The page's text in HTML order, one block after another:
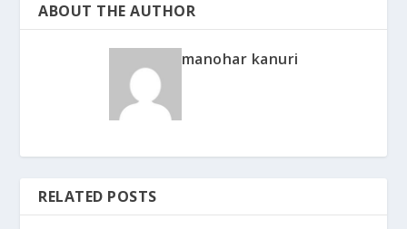
ABOUT THE AUTHOR
manohar kanuri
RELATED POSTS